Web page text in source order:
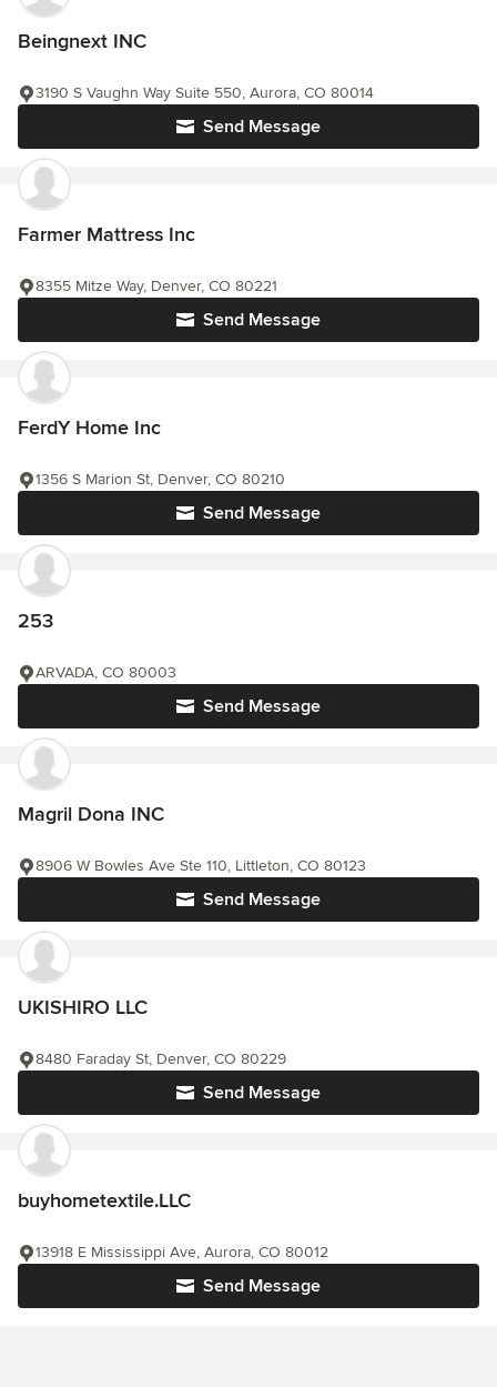
Beingnext INC
Send Message
3190 S Vaughn Way Suite 550, Aurora, CO 80014
Farmer Mattress Inc
Send Message
8355 Mitze Way, Denver, CO 80221
FerdY Home Inc
Send Message
1356 S Marion St, Denver, CO 80210
253
Send Message
ARVADA, CO 80003
Magril Dona INC
Send Message
8906 W Bowles Ave Ste 110, Littleton, CO 80123
UKISHIRO LLC
Send Message
8480 Faraday St, Denver, CO 80229
buyhometextile.LLC
Send Message
13918 E Mississippi Ave, Aurora, CO 80012